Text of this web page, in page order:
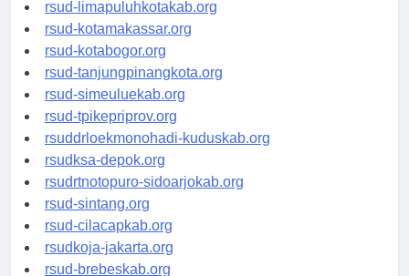
rsud-limapuluhkotakab.org
rsud-kotamakassar.org
rsud-kotabogor.org
rsud-tanjungpinangkota.org
rsud-simeuluekab.org
rsud-tpikepriprov.org
rsuddrloekmonohadi-kuduskab.org
rsudksa-depok.org
rsudrtnotopuro-sidoarjokab.org
rsud-sintang.org
rsud-cilacapkab.org
rsudkoja-jakarta.org